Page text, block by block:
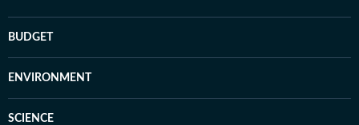
BUDGET
ENVIRONMENT
SCIENCE